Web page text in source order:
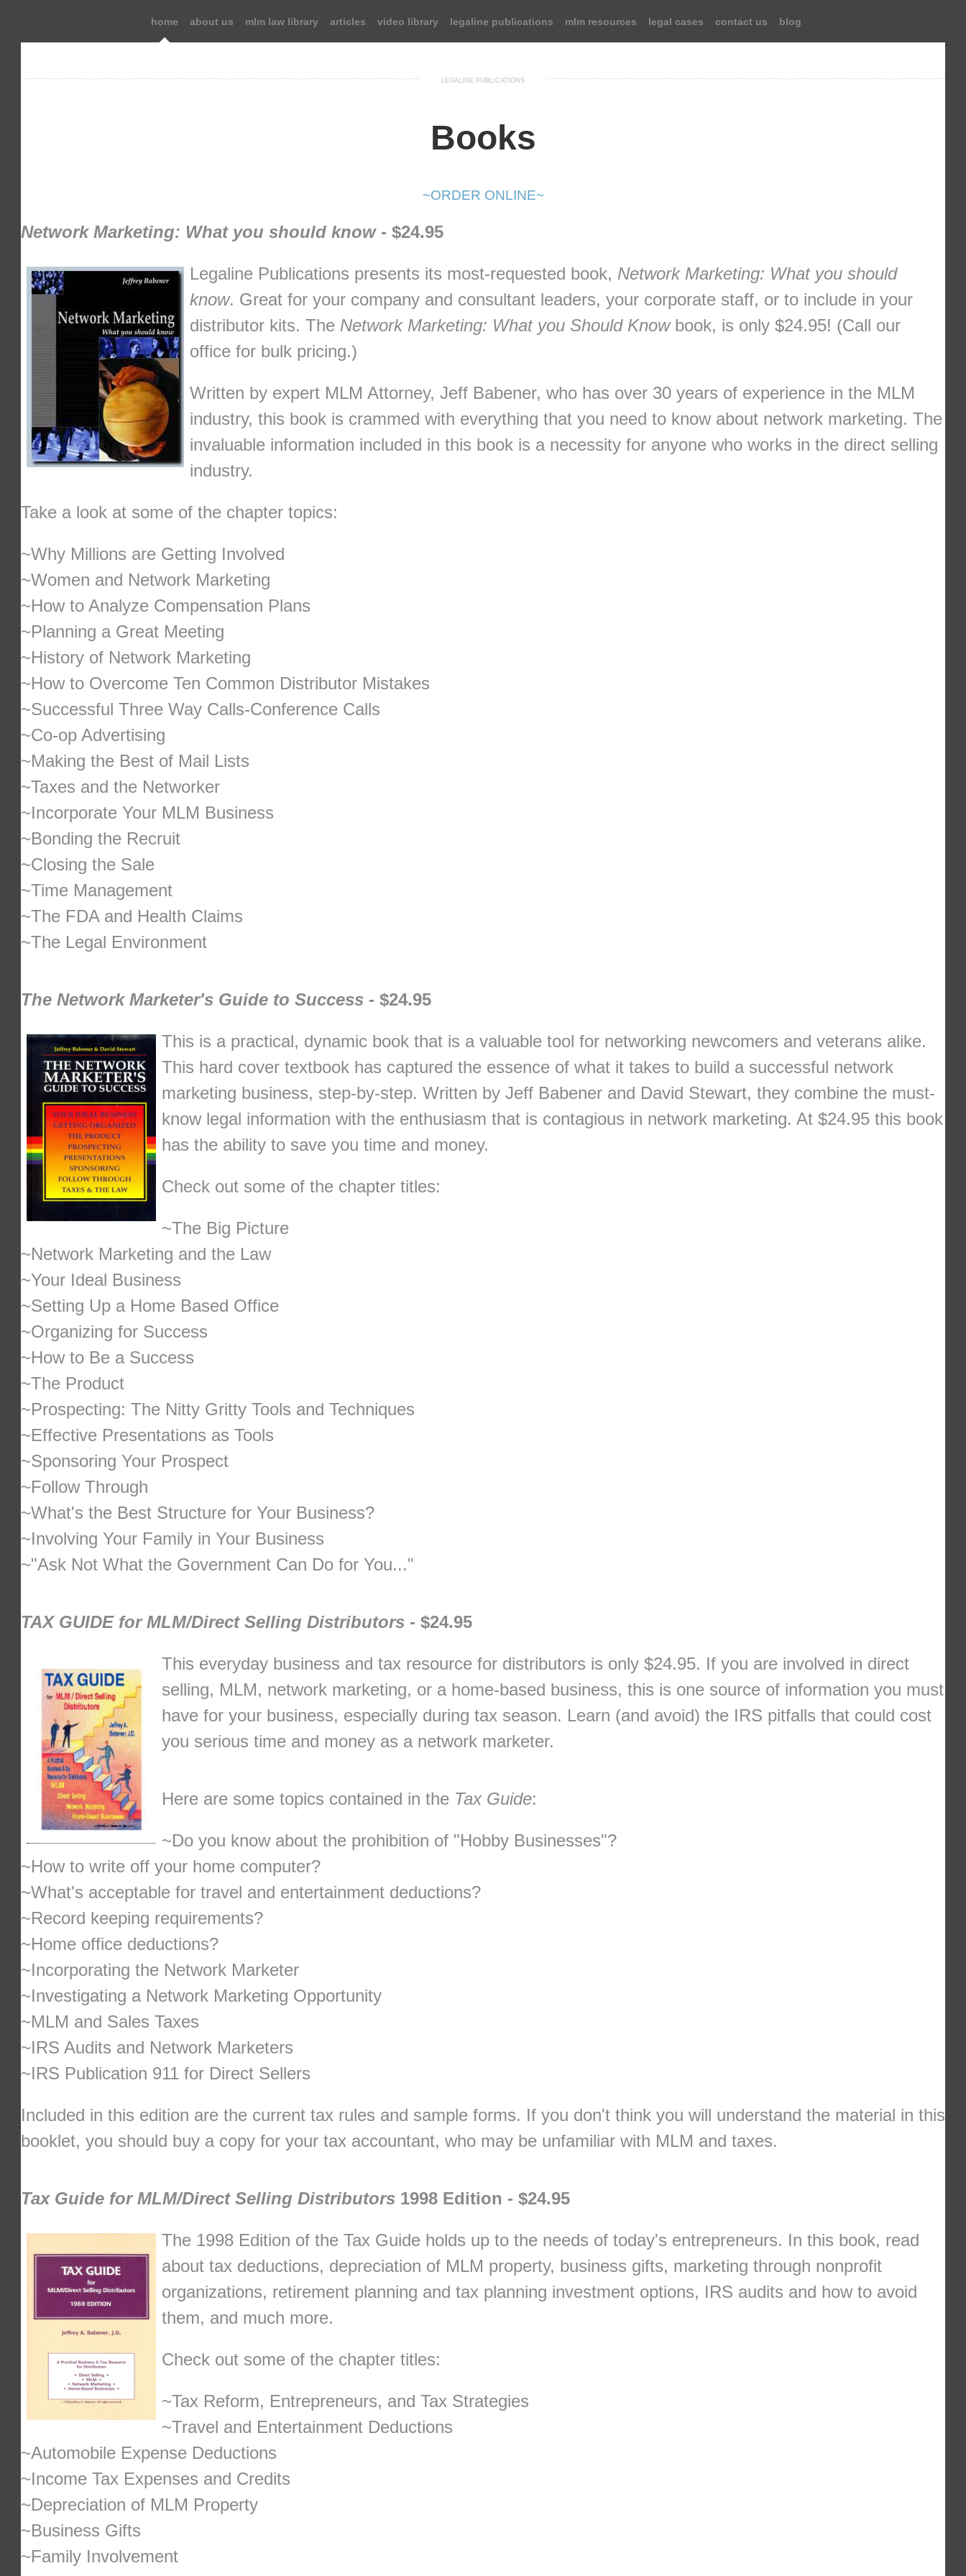
home about us mlm law library articles video library legaline publications mlm resources legal cases contact us blog
LEGALINE PUBLICATIONS
Books
~ORDER ONLINE~
Network Marketing: What you should know- $24.95
Legaline Publications presents its most-requested book, Network Marketing: What you should
know. Great for your company and consultant leaders, your corporate staff, or to include in your
distributor kits. The Network Marketing: What you Should Knowbook, is only $24.95! (Call our
office for bulk pricing.)
Written by expert MLM Attorney, Jeff Babener, who has over 30 years of experience in the MLM
industry, this book is crammed with everything that you need to know about network marketing. The
invaluable information included in this book is a necessity for anyone who works in the direct selling
industry.
Take a look at some of the chapter topics:
~Why Millions are Getting Involved
~Women and Network Marketing
~How to Analyze Compensation Plans
~Planning a Great Meeting
~History of Network Marketing
~How to Overcome Ten Common Distributor Mistakes
~Successful Three Way Calls-Conference Calls
~Co-op Advertising
~Making the Best of Mail Lists
~Taxes and the Networker
~Incorporate Your MLM Business
~Bonding the Recruit
~Closing the Sale
~Time Management
~The FDA and Health Claims
~The Legal Environment
The Network Marketer's Guide to Success- $24.95
This is a practical, dynamic book that is a valuable tool for networking newcomers and veterans alike.
This hard cover textbook has captured the essence of what it takes to build a successful network
marketing business, step-by-step. Written by Jeff Babener and David Stewart, they combine the must-
know legal information with the enthusiasm that is contagious in network marketing. At $24.95 this book
has the ability to save you time and money.
Check out some of the chapter titles:
~The Big Picture
~Network Marketing and the Law
~Your Ideal Business
~Setting Up a Home Based Office
~Organizing for Success
~How to Be a Success
~The Product
~Prospecting: The Nitty Gritty Tools and Techniques
~Effective Presentations as Tools
~Sponsoring Your Prospect
~Follow Through
~What's the Best Structure for Your Business?
~Involving Your Family in Your Business
~"Ask Not What the Government Can Do for You..."
TAX GUIDE for MLM/Direct Selling Distributors- $24.95
This everyday business and tax resource for distributors is only $24.95. If you are involved in direct
selling, MLM, network marketing, or a home-based business, this is one source of information you must
have for your business, especially during tax season. Learn (and avoid) the IRS pitfalls that could cost
you serious time and money as a network marketer.
Here are some topics contained in the Tax Guide:
~Do you know about the prohibition of "Hobby Businesses"?
~How to write off your home computer?
~What's acceptable for travel and entertainment deductions?
~Record keeping requirements?
~Home office deductions?
~Incorporating the Network Marketer
~Investigating a Network Marketing Opportunity
~MLM and Sales Taxes
~IRS Audits and Network Marketers
~IRS Publication 911 for Direct Sellers
Included in this edition are the current tax rules and sample forms. If you don't think you will understand the material in this
booklet, you should buy a copy for your tax accountant, who may be unfamiliar with MLM and taxes.
Tax Guide for MLM/Direct Selling Distributors1998 Edition - $24.95
The 1998 Edition of the Tax Guide holds up to the needs of today's entrepreneurs. In this book, read
about tax deductions, depreciation of MLM property, business gifts, marketing through nonprofit
organizations, retirement planning and tax planning investment options, IRS audits and how to avoid
them, and much more.
Check out some of the chapter titles:
~Tax Reform, Entrepreneurs, and Tax Strategies
~Travel and Entertainment Deductions
~Automobile Expense Deductions
~Income Tax Expenses and Credits
~Depreciation of MLM Property
~Business Gifts
~Family Involvement